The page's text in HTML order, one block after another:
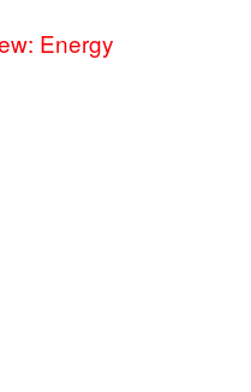
Energy